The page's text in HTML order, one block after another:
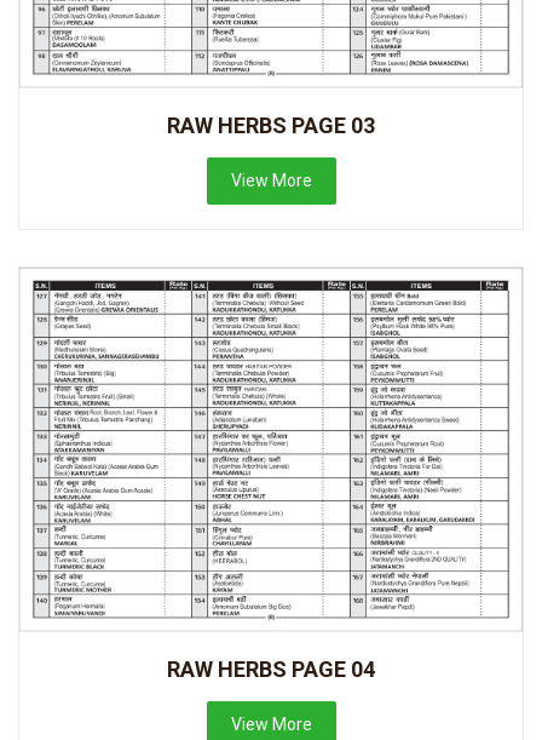
RAW HERBS PAGE 03
View More
RAW HERBS PAGE 04
View More